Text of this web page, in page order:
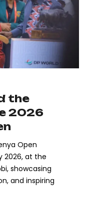
the
2026
Open
2026, at the
showcasing
and inspiring